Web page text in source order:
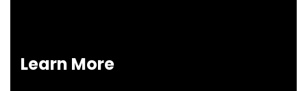
Learn More